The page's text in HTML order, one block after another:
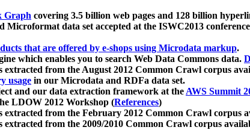
Graph covering 3.5 billion web pages and 128 billion
data set accepted at the ISWC2013
that are offered by e-shops using Microdata markup.
which enables you to search Web Data Commons data.
extracted from the August 2012 Common Crawl corpus
usage in our Microdata and RDFa data set.
and our data extraction framework at theAWS Summit
LDOW 2012 Workshop (References)
from the February 2012 Common Crawl corpus
from the 2009/2010 Common Crawl corpus